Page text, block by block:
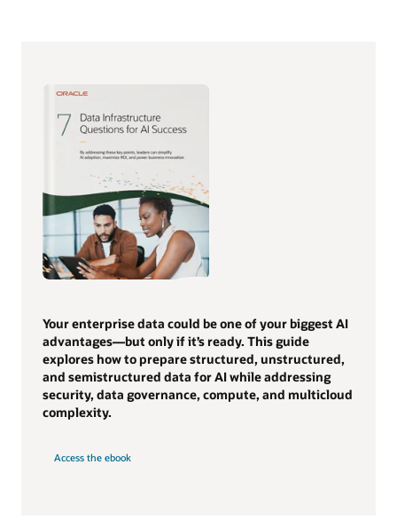
Your enterprise data could be one of your biggest AI
advantages—but only if it’s ready. This guide
explores how to prepare structured, unstructured,
and semistructured data for AI while addressing
security, data governance, compute, and multicloud
complexity.
Access the ebook